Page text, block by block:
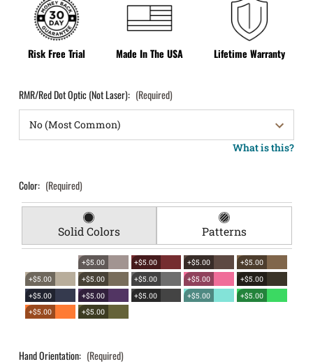
Risk Free Trial Made In The USA Lifetime Warranty
RMR/Red Dot Optic (Not Laser): (Required)
What is this?
Color: (Required)
Solid Colors Patterns
+$5.00 +$5.00 +$5.00
+$5.00
+$5.00
+$5.00 +$5.00 +$5.00
+$5.00
+$5.00
+$5.00 +$5.00 +$5.00
+$5.00
+$5.00
+$5.00
Hand Orientation: (Required)